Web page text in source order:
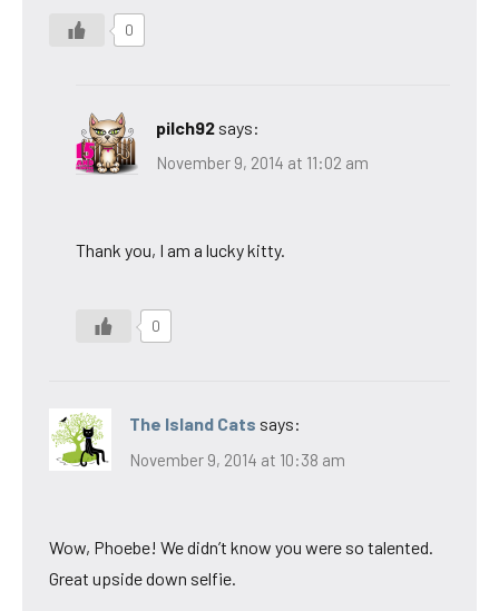
0
pilch92 says:
November 9, 2014 at 11:02 am
Thank you, I am a lucky kitty.
0
The Island Cats says:
November 9, 2014 at 10:38 am
Wow, Phoebe! We didn’t know you were so talented.
Great upside down selfie.